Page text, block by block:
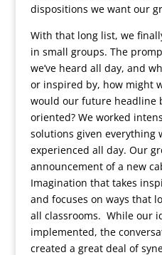
dispositions we want our
With that long list, we
in small groups. The
we’ve heard all day, and
or inspired by, how might
would our future headline
oriented? We worked
solutions given everything
experienced all day. Our
announcement of a new
Imagination that takes
and focuses on ways that
all classrooms. While our
implemented, the
created a great deal of